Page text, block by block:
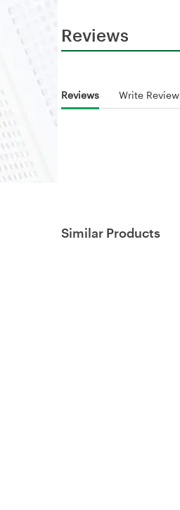
Reviews
Reviews Write Review
Similar Products